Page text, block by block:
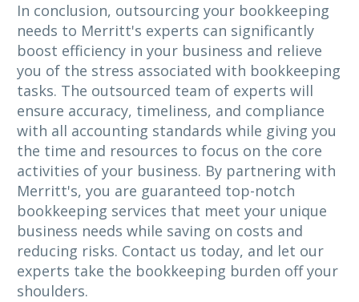
In conclusion, outsourcing your bookkeeping
needs to Merritt's experts can significantly
boost efficiency in your business and relieve
you of the stress associated with bookkeeping
tasks. The outsourced team of experts will
ensure accuracy, timeliness, and compliance
with all accounting standards while giving you
the time and resources to focus on the core
activities of your business. By partnering with
Merritt's, you are guaranteed top-notch
bookkeeping services that meet your unique
business needs while saving on costs and
reducing risks. Contact us today, and let our
experts take the bookkeeping burden off your
shoulders.